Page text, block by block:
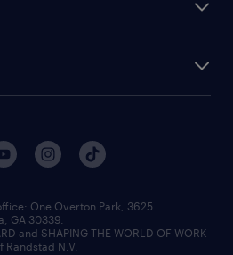
jobs
staffing
One Overton Park, 3625
GA 30339.
and SHAPING THE WORLD OF WORK
N.V.